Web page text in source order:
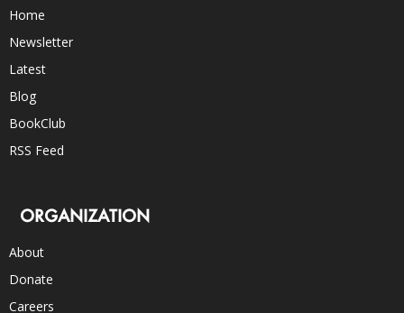
Home
Newsletter
Latest
Blog
BookClub
RSS Feed
ORGANIZATION
About
Donate
Careers